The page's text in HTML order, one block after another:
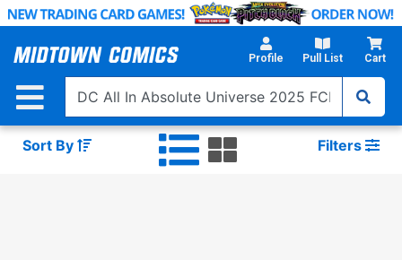
Skip
Main
Profile Pull List Cart
Sort By Filters